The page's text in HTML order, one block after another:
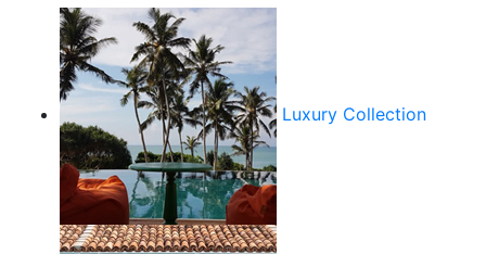
Luxury Collection